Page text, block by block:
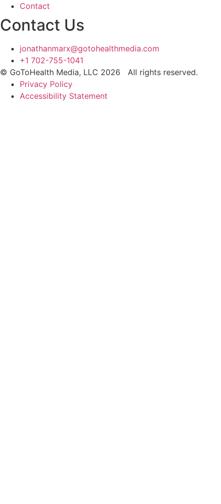
Contact
Contact Us
jonathanmarx@gotohealthmedia.com
+1 702-755-1041
© GoToHealth Media, LLC 2026 All rights reserved.
Privacy Policy
Accessibility Statement